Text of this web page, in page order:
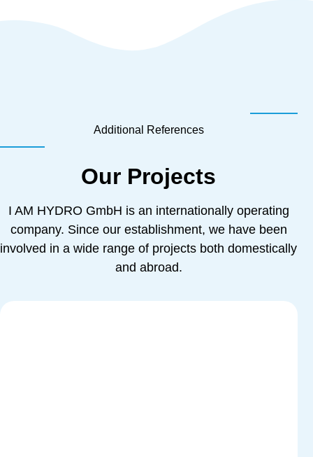
Additional References
Our Projects
I AM HYDRO GmbH is an internationally operating
company. Since our establishment, we have been
involved in a wide range of projects both domestically
and abroad.